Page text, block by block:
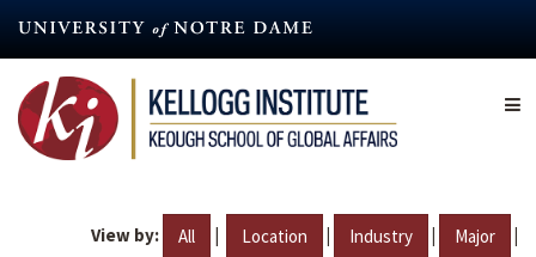
content
View by: All | Location | Industry | Major |